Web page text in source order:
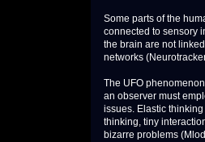
Some parts of the
connected to sensory
the brain are not
networks
The UFO
an observer must
issues. Elastic
thinking, tiny
bizarre problems